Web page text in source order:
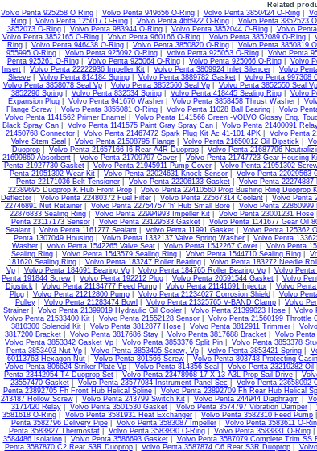
Related
Volvo Penta 925258 O Ring| Volvo Penta 949656 O-Ring| Volvo Penta 3850424 O-Ring|
Ring| Volvo Penta 125017 O-Ring| Volvo Penta 466922 O-Ring| Volvo Penta 3852523
3852073 O-Ring| Volvo Penta 983944 O-Ring| Volvo Penta 3852044 O-Ring| Volvo
Volvo Penta 3852165 O-Ring
Volvo Penta 960166 O-Ring Volvo Penta 3852089 O-Ring
Ring| Volvo Penta 946438 O-Ring| Volvo Penta 3850820 O-Ring| Volvo Penta 3850819
955995 O-Ring
Volvo Penta 925092 O-Ring Volvo Penta 925053 O-Ring Volvo Penta
Penta 925261 O-Ring
Volvo Penta 925064 O-Ring Volvo Penta 925066 O-Ring Volvo
Insert
Volvo Penta 22222936 Impeller Kit Volvo Penta 3809924 Inlet Silencer Volvo
Sleeve| Volvo Penta 814184 Spring| Volvo Penta 3889782 Gasket| Volvo Penta 997368
Volvo Penta 3858078 Seal Vp| Volvo Penta 3852560 Seal Vp| Volvo Penta 3852550 Seal Vp
3852296 Spring| Volvo Penta 832534 Spring| Volvo Penta 418445 Sealing Ring| Volvo
Expansion Plug| Volvo Penta 941670 Washer| Volvo Penta 3858458 Thrust Washer|
Flange Screw| Volvo Penta 3855081 O-Ring| Volvo Penta 11028 Ball Bearing| Volvo
Volvo Penta 1141562 Primer Enamel
Volvo Penta 1141566 Green -VOLVO Glossy Eng.
Black Spray Can| Volvo Penta 1141575 Paint Gray Spray Can| Volvo Penta 21400091
21450768 Connector
Volvo Penta 21467472 Spark Plug Kit Ac 41-101 4PK Volvo Penta
Valve Stem Seal
Volvo Penta 21508795 Flange Volvo Penta 21650012 Oil Dipstick
Duoprop
Volvo Penta 21657166 I6 Rear A4R Duoprop Volvo Penta 21687796
21699860 Absorbent
Volvo Penta 21709797 Cover Volvo Penta 21747723 Gear Housing
Penta 21927730 Gasket| Volvo Penta 21945911 Pump Cover| Volvo Penta 21951302
Penta 21951392 Wear Kit
Volvo Penta 22024631 Knock Sensor Volvo Penta 22029563
Penta 22171036 Belt Tensioner
Volvo Penta 22206133 Gasket Volvo Penta 22274887
22389695 Duoprop K Hub Front Prop
Volvo Penta 22410560 Prop Bushing Ring Duoprop K
Deflector
Volvo Penta 22480372 Fuel Filter Volvo Penta 22567314 Coolant Volvo Penta
22746891 Nut Retainer| Volvo Penta 22754757 'h' Hub Small Bore| Volvo Penta
22876833 Sealing Ring
Volvo Penta 22994993 Impeller Kit Volvo Penta 23001231 Hose
Penta 23117173 Sensor| Volvo Penta 23129533 Gasket| Volvo Penta 1141677 Gear Oil
Sealant
Volvo Penta 1161277 Sealant Volvo Penta 11991 Gasket Volvo Penta 125362
Penta 1307049 Housing
Volvo Penta 1332137 Valve Spring Washer Volvo Penta
Washer
Volvo Penta 1542265 Valve Seat Volvo Penta 1542267 Cover Volvo Penta
Sealing Ring
Volvo Penta 1543579 Sealing Ring Volvo Penta 1544710 Sealing Ring
181620 Sealing Ring| Volvo Penta 183247 Roller Bearing| Volvo Penta 183272 Needle
Vp| Volvo Penta 184691 Bearing Vp| Volvo Penta 184765 Roller Bearing Vp| Volvo Penta
Penta 191844 Screw
Volvo Penta 192212 Plug Volvo Penta 20591544 Gasket Volvo
Dipstick| Volvo Penta 21134777 Feed Pump| Volvo Penta 21141691 Injector| Volvo
Plug| Volvo Penta 21212800 Pump| Volvo Penta 21234027 Corrosion Shield Volvo
Pulley
Volvo Penta 21283474 Bowl Volvo Penta 21325765 V-BAND Clamp Volvo
Strainer
Volvo Penta 21399019 Hydraulic Oil Cooler Volvo Penta 21399023 Hose Volvo
Volvo Penta 21533400 Kit| Volvo Penta 21552128 Sensor| Volvo Penta 21560199 Throttle
3810300 Solenoid Kit| Volvo Penta 3812877 Hose| Volvo Penta 3812911 Trimmer|
3817200 Bracket| Volvo Penta 3817686 Stay| Volvo Penta 3817688 Bracket| Volvo
Volvo Penta 3853342 Gasket Vp
Volvo Penta 3853376 Split Pin Volvo Penta 3853378
Penta 3853403 Nut Vp| Volvo Penta 3853405 Screw, Vp| Volvo Penta 3853421 Spring|
60113763 Hexagon Nut
Volvo Penta 801566 Screw Volvo Penta 803748 Protecting
Volvo Penta 806624 Striker Plate Vp
Volvo Penta 814356 Seal Volvo Penta 23219282 Oil
Penta 23442954 T4 Duoprop Set| Volvo Penta 23478968 17 X 13 A3L Prop Sail Drive|
23557470 Gasket
Volvo Penta 23577084 Instrument Panel Sec Volvo Penta 23658092
Penta 23892705 Fh Front Hub Helical Spline| Volvo Penta 23892709 Fh Rear Hub Helical
243487 Hollow Screw| Volvo Penta 243799 Switch Kit| Volvo Penta 244944 Diaphragm
3171420 Relay| Volvo Penta 3501530 Gasket| Volvo Penta 3574797 Vibration Damper|
3581618 O-Ring
Volvo Penta 3581931 Heat Exchanger Volvo Penta 3582310 Feed Pump
Penta 3582796 Delivery Pipe| Volvo Penta 3583087 Impeller| Volvo Penta 3583611 O-
Penta 3583827 Thermostat| Volvo Penta 3583830 O-Ring| Volvo Penta 3583831 O-Ring|
3584486 Isolation| Volvo Penta 3586693 Gasket| Volvo Penta 3587079 Complete Trim SS
Penta 3587870 C2 Rear S3R Duoprop| Volvo Penta 3587874 C6 Rear S3R Duoprop|